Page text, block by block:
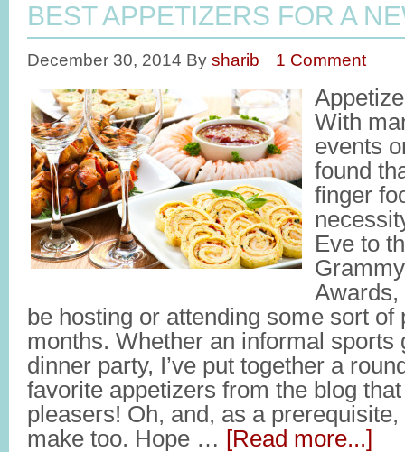
BEST APPETIZERS FOR A
December 30, 2014 By sharib 1 Comment
With
events
found
finger
Eve to
Awards,
be hosting or attending some sort
months. Whether an informal sports
dinner party, I’ve put together a
favorite appetizers from the blog
pleasers! Oh, and, as a prerequisite,
make too. Hope … [Read more...]